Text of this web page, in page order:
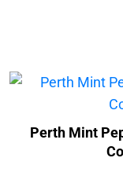
Perth Mint